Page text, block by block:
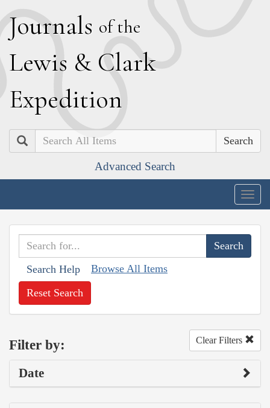
Journals of the
Lewis & Clark
Expedition
Search
Advanced Search
Search Help Browse All Items
Reset Search
Filter by: Clear Filters
Date